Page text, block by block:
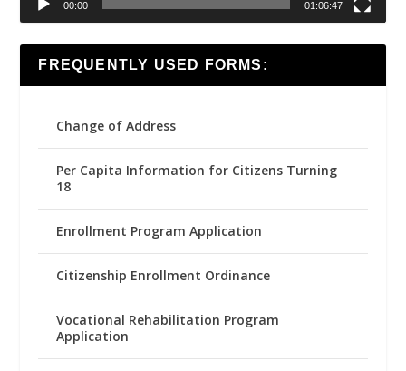
00:00 01:06:47
FREQUENTLY USED FORMS:
Change of Address
Per Capita Information for Citizens Turning
18
Enrollment Program Application
Citizenship Enrollment Ordinance
Vocational Rehabilitation Program
Application